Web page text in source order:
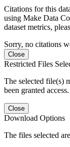
Citations for this
using Make Data
dataset metrics,
Sorry, no citations
Close
Restricted Files
The selected file(s)
been granted access.
Close
Download Options
The files selected